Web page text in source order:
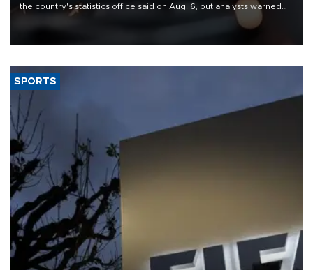
the country's statistics office said on Aug. 6, but analysts warned
that rivers running dry and the Mideast war could spell trouble.
SPORTS